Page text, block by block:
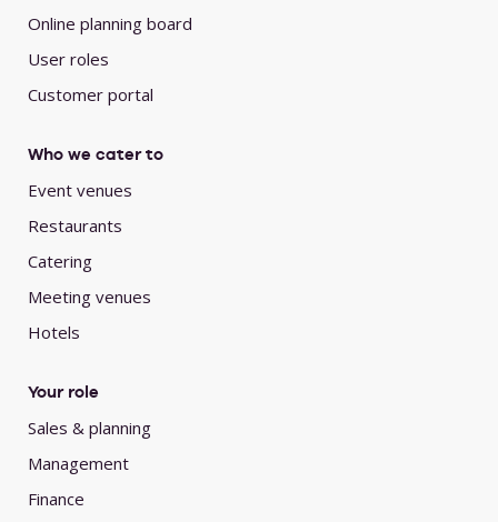
Online planning board
User roles
Customer portal
Who we cater to
Event venues
Restaurants
Catering
Meeting venues
Hotels
Your role
Sales & planning
Management
Finance